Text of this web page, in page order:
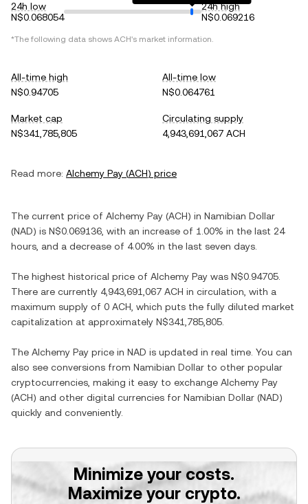
24h low
N$0.068054
24h high
N$0.069216
*The following data shows ACH's market information.
All-time high
N$0.94705
All-time low
N$0.064761
Market cap
N$341,785,805
Circulating supply
4,943,691,067 ACH
Read more: Alchemy Pay (ACH) price
The current price of Alchemy Pay (ACH) in Namibian Dollar
(NAD) is N$0.069136 , with an increase of 1.00% in the last 24
hours, and a decrease of 4.00% in the last seven days.
The highest historical price of Alchemy Pay was N$0.94705
There are currently 4,943,691,067 ACH in circulation, with a
maximum supply of 0 ACH , which puts the fully diluted market
capitalization at approximately N$341,785,805
The Alchemy Pay price in NAD is updated in real time. You can
also see conversions from Namibian Dollar to other popular
cryptocurrencies, making it easy to exchange Alchemy Pay
(ACH) and other digital currencies for Namibian Dollar (NAD)
quickly and conveniently.
Minimize your costs.
Maximize your crypto.